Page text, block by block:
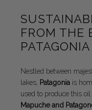
FROM THE
PATAGONIA
Nestled between
lakes, Patagonia is
used to produce this
Mapuche and